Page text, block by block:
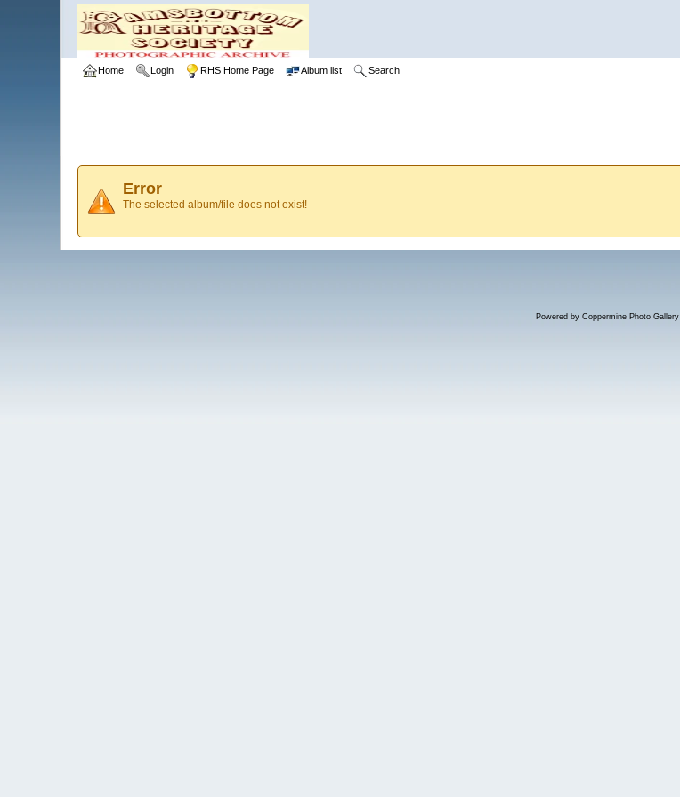
Home Login RHS Home Page Album list Search
Error
The selected album/file does not exist!
Powered by Coppermine Photo Gallery